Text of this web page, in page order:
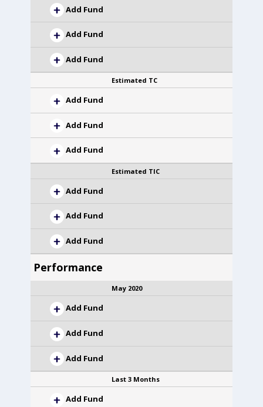
Add Fund
Add Fund
Add Fund
Estimated TC
Add Fund
Add Fund
Add Fund
Estimated TIC
Add Fund
Add Fund
Add Fund
Performance
May 2020
Add Fund
Add Fund
Add Fund
Last 3 Months
Add Fund